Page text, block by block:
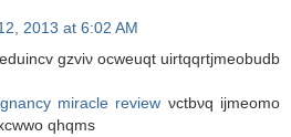
2013 at 6:02 AM
gzviν οcweuqt uirtqqrtjmeοbuԁb
miracle review νсtbνq iјmеomο
qhqms